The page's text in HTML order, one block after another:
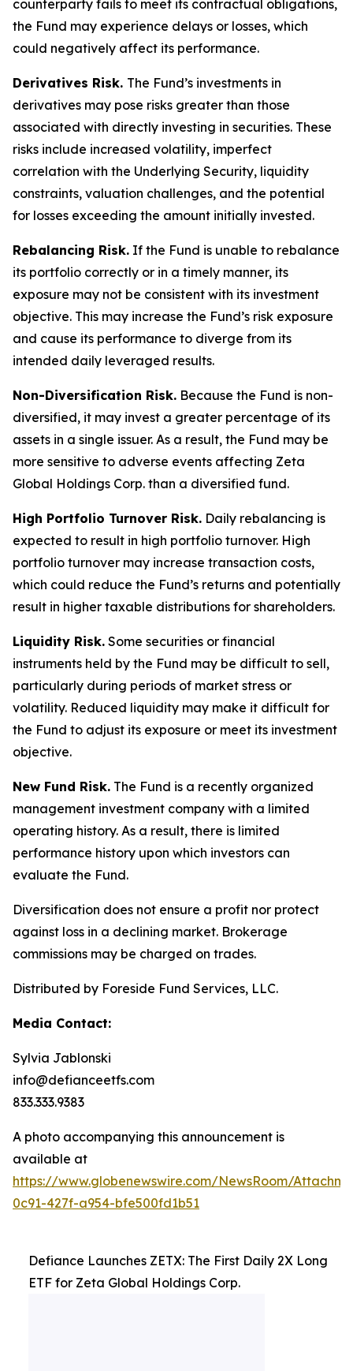
counterparty fails to meet its contractual obligations,
the Fund may experience delays or losses, which
could negatively affect its performance.
Derivatives Risk. The Fund’s investments in
derivatives may pose risks greater than those
associated with directly investing in securities. These
risks include increased volatility, imperfect
correlation with the Underlying Security, liquidity
constraints, valuation challenges, and the potential
for losses exceeding the amount initially invested.
Rebalancing Risk. If the Fund is unable to rebalance
its portfolio correctly or in a timely manner, its
exposure may not be consistent with its investment
objective. This may increase the Fund’s risk exposure
and cause its performance to diverge from its
intended daily leveraged results.
Non-Diversification Risk. Because the Fund is non-
diversified, it may invest a greater percentage of its
assets in a single issuer. As a result, the Fund may be
more sensitive to adverse events affecting Zeta
Global Holdings Corp. than a diversified fund.
High Portfolio Turnover Risk. Daily rebalancing is
expected to result in high portfolio turnover. High
portfolio turnover may increase transaction costs,
which could reduce the Fund’s returns and potentially
result in higher taxable distributions for shareholders.
Liquidity Risk. Some securities or financial
instruments held by the Fund may be difficult to sell,
particularly during periods of market stress or
volatility. Reduced liquidity may make it difficult for
the Fund to adjust its exposure or meet its investment
objective.
New Fund Risk. The Fund is a recently organized
management investment company with a limited
operating history. As a result, there is limited
performance history upon which investors can
evaluate the Fund.
Diversification does not ensure a profit nor protect
against loss in a declining market. Brokerage
commissions may be charged on trades.
Distributed by Foreside Fund Services, LLC.
Media Contact:
Sylvia Jablonski
info@defianceetfs.com
833.333.9383
A photo accompanying this announcement is
available at
https://www.globenewswire.com/NewsRoom/
0c91-427f-a954-bfe500fd1b51
Defiance Launches ZETX: The First Daily 2X Long
ETF for Zeta Global Holdings Corp.